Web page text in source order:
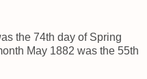
the 74th day of Spring
May 1882 was the 55th